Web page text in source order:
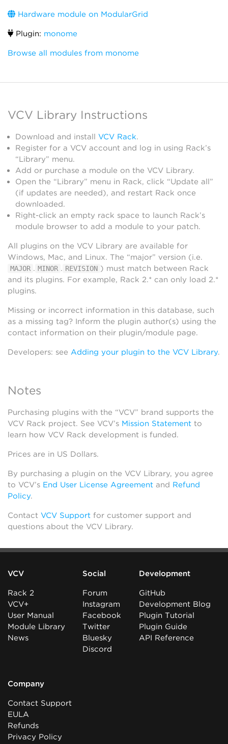
Hardware module on ModularGrid
Plugin: monome
Browse all modules from monome
VCV Library Instructions
Download and install VCV Rack.
Register for a VCV account and log in using Rack’s
“Library” menu.
Add or purchase a module on the VCV Library.
Open the “Library” menu in Rack, click “Update all”
(if updates are needed), and restart Rack once
downloaded.
Right-click an empty rack space to launch Rack’s
module browser to add a module to your patch.
All plugins on the VCV Library are available for
Windows, Mac, and Linux. The “major” version (i.e.
MAJOR . MINOR . REVISION ) must match between Rack
and its plugins. For example, Rack 2.* can only load 2.*
plugins.
Missing or incorrect information in this database, such
as a missing tag? Inform the plugin author(s) using the
contact information on their plugin/module page.
Developers: see Adding your plugin to the VCV Library.
Notes
Purchasing plugins with the “VCV” brand supports the
VCV Rack project. See VCV’s Mission Statement to
learn how VCV Rack development is funded.
Prices are in US Dollars.
By purchasing a plugin on the VCV Library, you agree
to VCV’s End User License Agreement and Refund
Policy.
Contact VCV Support for customer support and
questions about the VCV Library.
VCV
Rack 2
VCV+
User Manual
Module Library
News
Social
Forum
Instagram
Facebook
Twitter
Bluesky
Discord
Development
GitHub
Development Blog
Plugin Tutorial
Plugin Guide
API Reference
Company
Contact Support
EULA
Refunds
Privacy Policy